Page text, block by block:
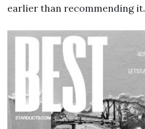
earlier than recommending it.